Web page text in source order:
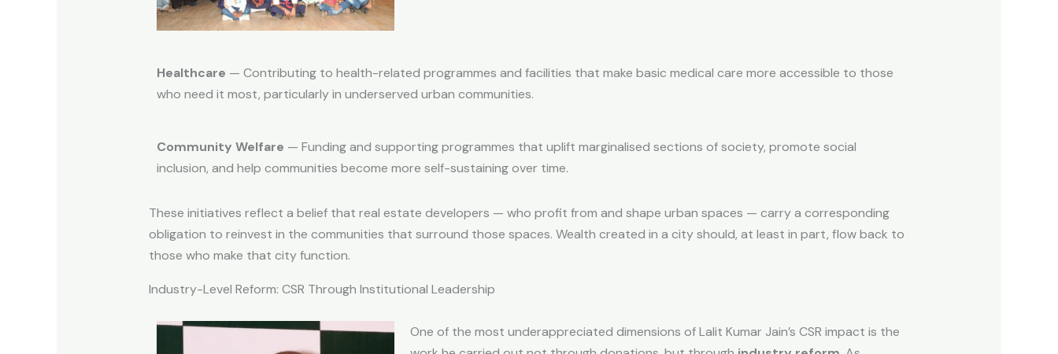
Healthcare — Contributing to health-related programmes and facilities that make basic medical care more accessible to those
who need it most, particularly in underserved urban communities.
Community Welfare — Funding and supporting programmes that uplift marginalised sections of society, promote social
inclusion, and help communities become more self-sustaining over time.
These initiatives reflect a belief that real estate developers — who profit from and shape urban spaces — carry a corresponding
obligation to reinvest in the communities that surround those spaces. Wealth created in a city should, at least in part, flow back to
those who make that city function.
Industry-Level Reform: CSR Through Institutional Leadership
One of the most underappreciated dimensions of Lalit Kumar Jain’s CSR impact is the